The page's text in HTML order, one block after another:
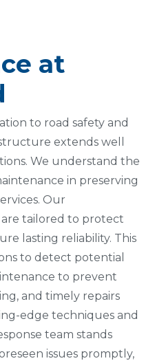
at
to road safety and
extends well
We understand the
in preserving
Our
tailored to protect
lasting reliability. This
to detect potential
to prevent
and timely repairs
edge techniques and
team stands
issues promptly,